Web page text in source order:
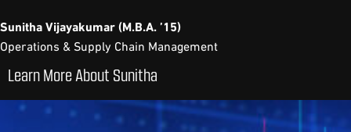
Sunitha Vijayakumar (M.B.A. ’15)
Operations & Supply Chain Management
Learn More About Sunitha